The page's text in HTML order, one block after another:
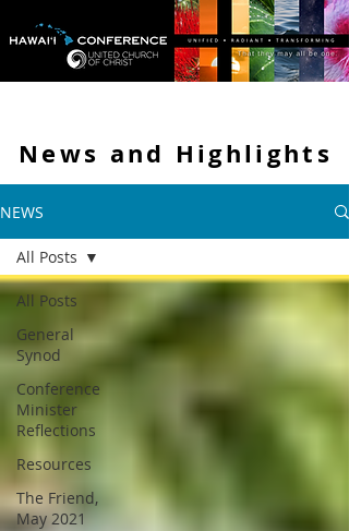
News and Highlights
NEWS
All Posts
General
Synod
Conference
Minister
Reflections
Resources
The Friend,
May 2021
All Posts